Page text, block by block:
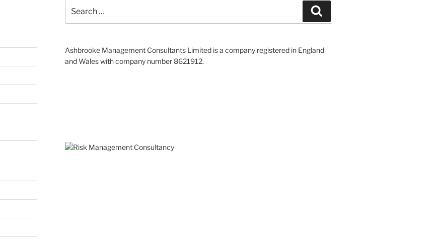
for:
Ashbrooke Management Consultants Limited is a company registered in England
and Wales with company number 8621912.